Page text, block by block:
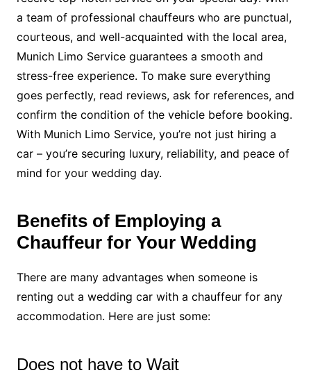
a team of professional chauffeurs who are punctual,
courteous, and well-acquainted with the local area,
Munich Limo Service guarantees a smooth and
stress-free experience. To make sure everything
goes perfectly, read reviews, ask for references, and
confirm the condition of the vehicle before booking.
With Munich Limo Service, you’re not just hiring a
car – you’re securing luxury, reliability, and peace of
mind for your wedding day.
Benefits of Employing a
Chauffeur for Your Wedding
There are many advantages when someone is
renting out a wedding car with a chauffeur for any
accommodation. Here are just some:
Does not have to Wait